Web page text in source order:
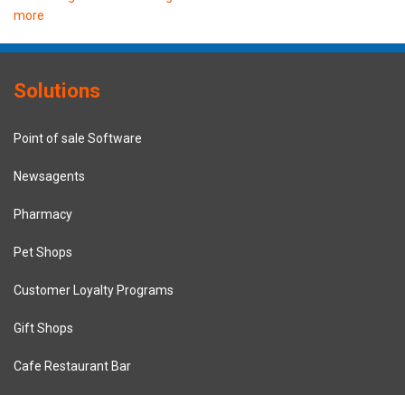
more
Solutions
Point of sale Software
Newsagents
Pharmacy
Pet Shops
Customer Loyalty Programs
Gift Shops
Cafe Restaurant Bar